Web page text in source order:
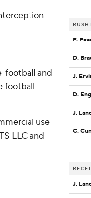
football and
football
use
LLC and
F.
D.
J.
J.
J.